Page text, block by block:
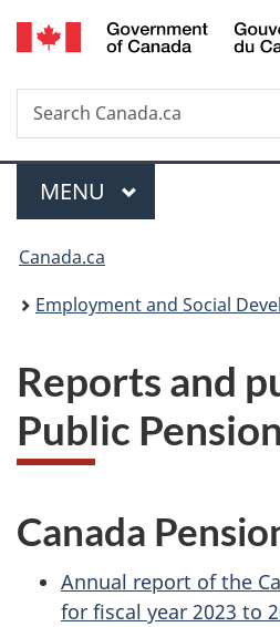
to
to
to
Search
Search
Canada.ca
Menu
MAIN
MENU
You
are
Canada.ca
Employment and Social
Reports and
Public
Canada
Annual report of the
for fiscal year 2023 to